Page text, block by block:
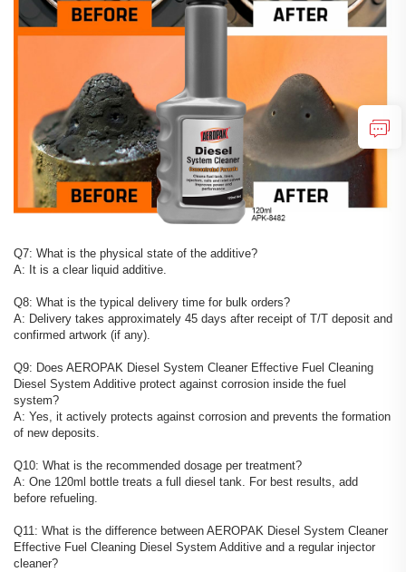
Q7: What is the physical state of the additive?
A: It is a clear liquid additive.
Q8: What is the typical delivery time for bulk orders?
A: Delivery takes approximately 45 days after receipt of T/T deposit and
confirmed artwork (if any).
Q9: Does AEROPAK Diesel System Cleaner Effective Fuel Cleaning
Diesel System Additive protect against corrosion inside the fuel
system?
A: Yes, it actively protects against corrosion and prevents the formation
of new deposits.
Q10: What is the recommended dosage per treatment?
A: One 120ml bottle treats a full diesel tank. For best results, add
before refueling.
Q11: What is the difference between AEROPAK Diesel System Cleaner
Effective Fuel Cleaning Diesel System Additive and a regular injector
cleaner?